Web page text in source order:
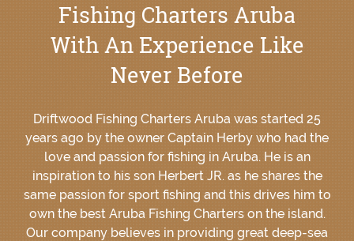
Fishing Charters Aruba
With An Experience Like
Never Before
Driftwood Fishing Charters Aruba was started 25
years ago by the owner Captain Herby who had the
love and passion for fishing in Aruba. He is an
inspiration to his son Herbert JR. as he shares the
same passion for sport fishing and this drives him to
own the best Aruba Fishing Charters on the island.
Our company believes in providing great deep-sea